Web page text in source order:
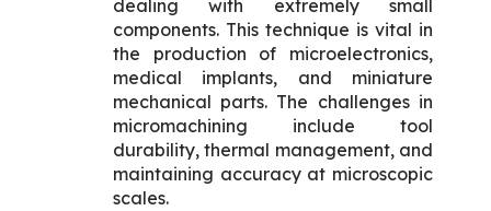
dealing with extremely small
components. This technique is vital in
the production of microelectronics,
medical implants, and miniature
mechanical parts. The challenges in
micromachining include tool
durability, thermal management, and
maintaining accuracy at microscopic
scales.